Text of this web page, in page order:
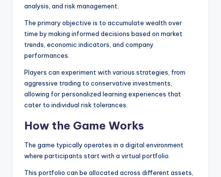
analysis, and risk management.
The primary objective is to accumulate wealth over
time by making informed decisions based on market
trends, economic indicators, and company
performances.
Players can experiment with various strategies, from
aggressive trading to conservative investments,
allowing for personalized learning experiences that
cater to individual risk tolerances.
How the Game Works
The game typically operates in a digital environment
where participants start with a virtual portfolio.
This portfolio can be allocated across different assets,